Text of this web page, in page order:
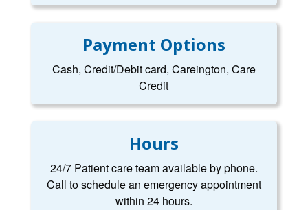
Payment Options
Cash, Credit/Debit card, Careington, Care
Credit
Hours
24/7 Patient care team available by phone.
Call to schedule an emergency appointment
within 24 hours.